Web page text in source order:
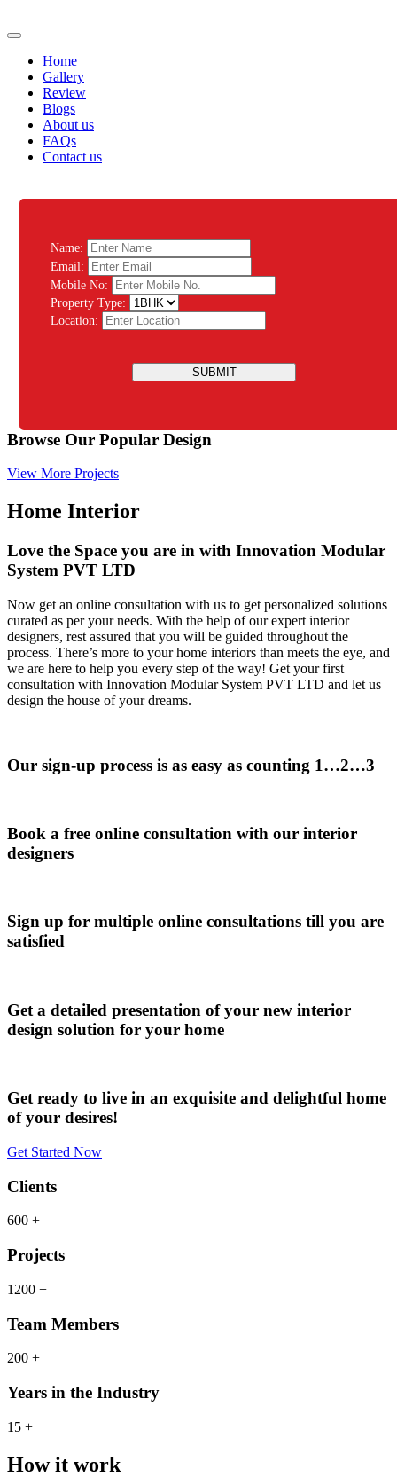
Home
Gallery
Review
Blogs
About us
FAQs
Contact us
Name:
Email:
Mobile No:
Property Type:
Location:
SUBMIT
Browse Our Popular Design
View More Projects
Home Interior
Love the Space you are in with Innovation Modular
System PVT LTD
Now get an online consultation with us to get personalized solutions
curated as per your needs. With the help of our expert interior
designers, rest assured that you will be guided throughout the
process. There’s more to your home interiors than meets the eye, and
we are here to help you every step of the way! Get your first
consultation with Innovation Modular System PVT LTD and let us
design the house of your dreams.
Our sign-up process is as easy as counting 1…2…3
Book a free online consultation with our interior
designers
Sign up for multiple online consultations till you are
satisfied
Get a detailed presentation of your new interior
design solution for your home
Get ready to live in an exquisite and delightful home
of your desires!
Get Started Now
Clients
600 +
Projects
1200 +
Team Members
200 +
Years in the Industry
15 +
How it work